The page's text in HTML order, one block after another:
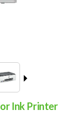
Ink Printer